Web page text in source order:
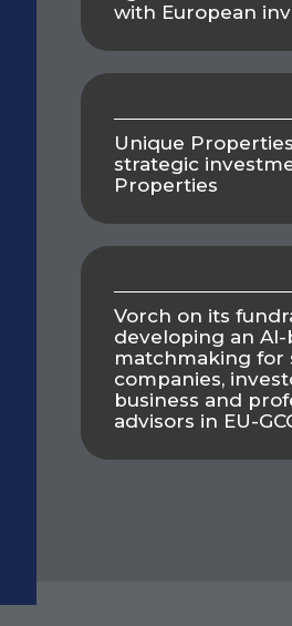
with European
Unique
strategic
Properties
Vorch on its
developing an
matchmaking for
companies,
business and
advisors in EU-